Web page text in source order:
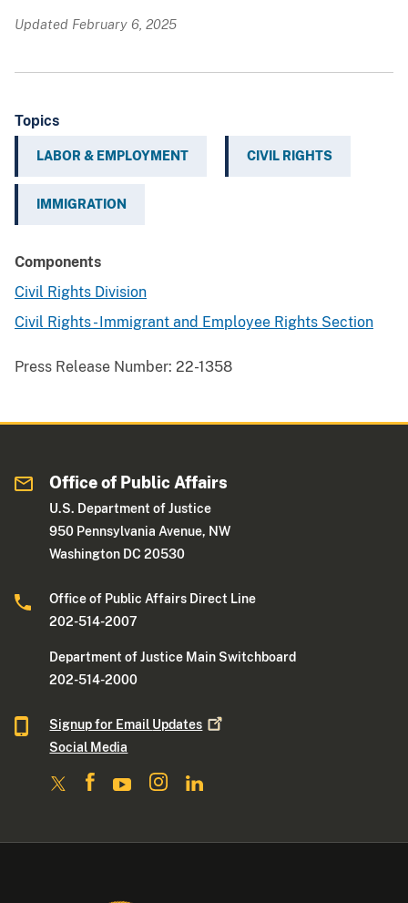
Updated February 6, 2025
Topics
LABOR & EMPLOYMENT CIVIL RIGHTS
IMMIGRATION
Components
Civil Rights Division
Civil Rights - Immigrant and Employee Rights Section
Press Release Number: 22-1358
Office of Public Affairs
U.S. Department of Justice
950 Pennsylvania Avenue, NW
Washington DC 20530
Office of Public Affairs Direct Line
202-514-2007
Department of Justice Main Switchboard
202-514-2000
Signup for Email Updates
Social Media